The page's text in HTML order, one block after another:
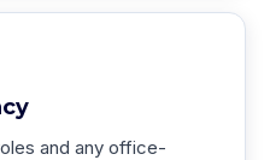
and any office-